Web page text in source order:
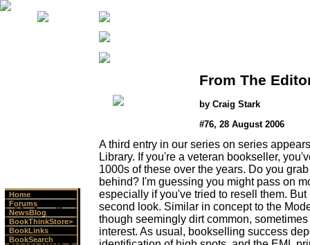
Home
Forums
NewsBlog
BookThinkStore>
BookLinks
BookSearch
From The
by Craig Stark
#76, 28 August 2006
A third entry in our series on series
Library. If you're a veteran bookseller,
1000s of these over the years. Do you
behind? I'm guessing you might pass on
especially if you've tried to resell them. But
second look. Similar in concept to the
though seemingly dirt common,
interest. As usual, bookselling success